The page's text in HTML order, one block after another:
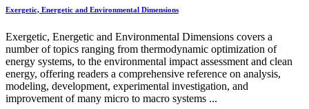
Exergetic, Energetic and Environmental Dimensions
Exergetic, Energetic and Environmental Dimensions covers a
number of topics ranging from thermodynamic optimization of
energy systems, to the environmental impact assessment and clean
energy, offering readers a comprehensive reference on analysis,
modeling, development, experimental investigation, and
improvement of many micro to macro systems ...